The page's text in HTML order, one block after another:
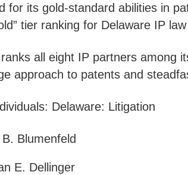
for its gold-standard abilities in
tier ranking for Delaware IP
all eight IP partners among
approach to patents and
Delaware: Litigation
Blumenfeld
E. Dellinger